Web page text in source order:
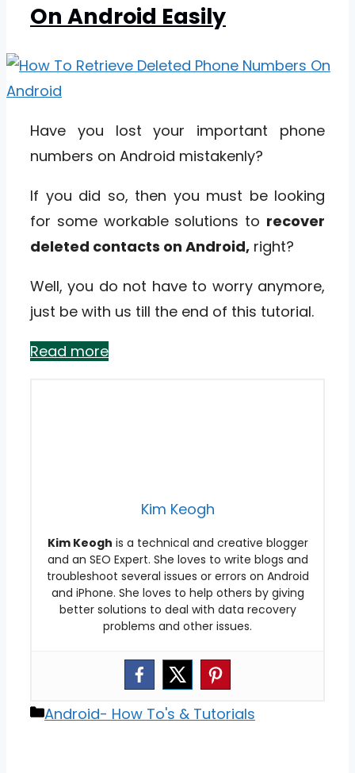
On Android Easily
Have you lost your important phone
numbers on Android mistakenly?
If you did so, then you must be looking
for some workable solutions to recover
deleted contacts on Android, right?
Well, you do not have to worry anymore,
just be with us till the end of this tutorial.
Read more
Kim Keogh
Kim Keogh is a technical and creative blogger
and an SEO Expert. She loves to write blogs and
troubleshoot several issues or errors on Android
and iPhone. She loves to help others by giving
better solutions to deal with data recovery
problems and other issues.
Categories
Android- How To's & Tutorials